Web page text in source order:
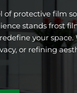
of protective film
stands frost
your space.
or refining